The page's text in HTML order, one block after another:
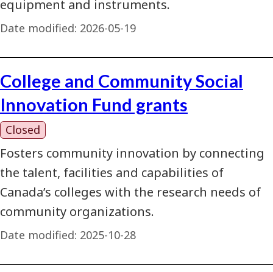
equipment and instruments.
Date modified: 2026-05-19
College and Community Social
Innovation Fund grants
Closed
Fosters community innovation by connecting
the talent, facilities and capabilities of
Canada’s colleges with the research needs of
community organizations.
Date modified: 2025-10-28